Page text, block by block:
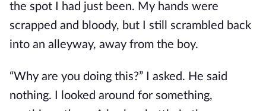
the spot I had just been. My hands were
scrapped and bloody, but I still scrambled back
into an alleyway, away from the boy.
“Why are you doing this?” I asked. He said
nothing. I looked around for something,